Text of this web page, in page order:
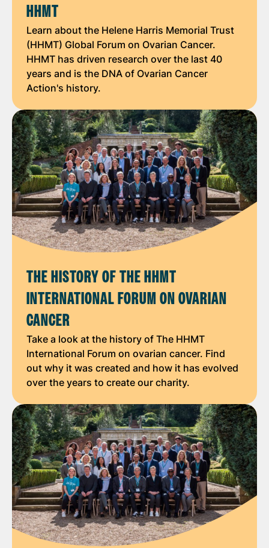
HHMT
Learn about the Helene Harris Memorial Trust
(HHMT) Global Forum on Ovarian Cancer.
HHMT has driven research over the last 40
years and is the DNA of Ovarian Cancer
Action's history.
THE HISTORY OF THE HHMT
INTERNATIONAL FORUM ON OVARIAN
CANCER
Take a look at the history of The HHMT
International Forum on ovarian cancer. Find
out why it was created and how it has evolved
over the years to create our charity.